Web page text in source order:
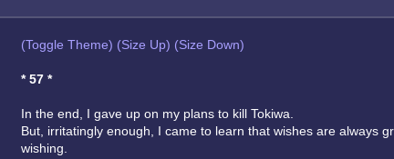
(Toggle Theme) (Size Up) (Size Down)
* 57 *
In the end, I gave up on my plans to kill Tokiwa.
But, irritatingly enough, I came to learn that wishes are always
wishing.